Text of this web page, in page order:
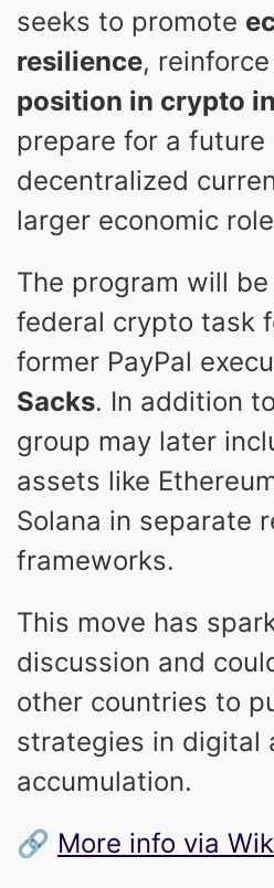
seeks to promote
resilience,
position in crypto
prepare for a future
decentralized
larger economic
The program will
federal crypto task
former PayPal
Sacks. In addition
group may later
assets like
Solana in separate
frameworks.
This move has
discussion and
other countries to
strategies in digital
accumulation.
🔗 More info via